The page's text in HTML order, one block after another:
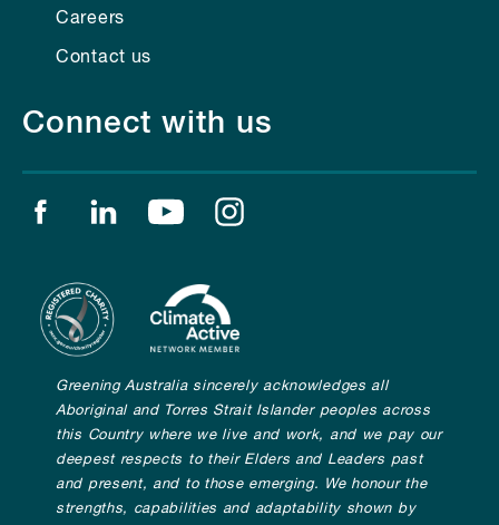
Careers
Contact us
Connect with us
Find us on facebook
Find us on linkedin
Find us on youtube
Greening Australia sincerely acknowledges all
Aboriginal and Torres Strait Islander peoples across
this Country where we live and work, and we pay our
deepest respects to their Elders and Leaders past
and present, and to those emerging. We honour the
strengths, capabilities and adaptability shown by